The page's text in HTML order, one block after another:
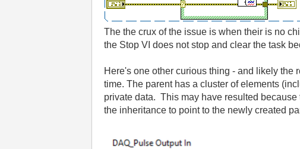
The the crux of the issue is when their is no
the Stop VI does not stop and clear the task
Here's one other curious thing - and likely
time. The parent has a cluster of elements
private data. This may have resulted
the inheritance to point to the newly created